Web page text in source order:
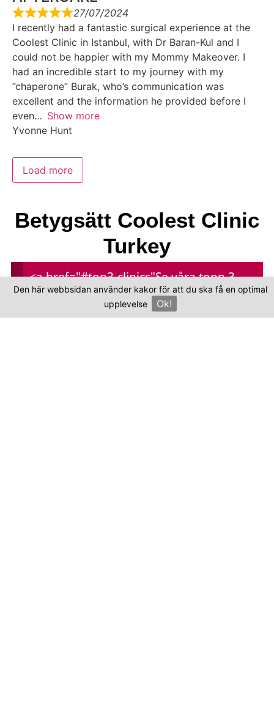
27/07/2024
I recently had a fantastic surgical experience at the
Coolest Clinic in Istanbul, with Dr Baran-Kul and I
could not be happier with my Mommy Makeover. I
had an incredible start to my journey with my
”chaperone” Burak, who’s communication was
excellent and the information he provided before I
even
Show more
Yvonne Hunt
Load more
Betygsätt Coolest Clinic
Turkey
Your overall rating
<a href="#top3-clinics"Se våra topp 3-
kliniker
×
Den här webbsidan använder kakor för att du ska få en optimal
upplevelse
Ok!